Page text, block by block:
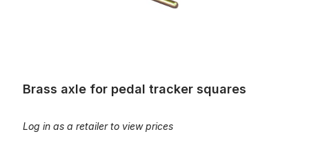
Brass axle for pedal tracker squares
Log in as a retailer to view prices